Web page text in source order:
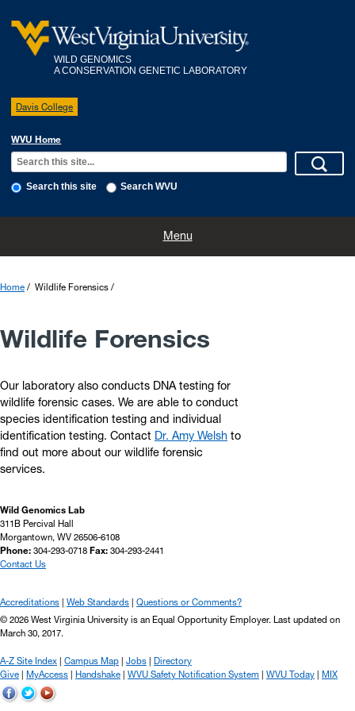
WILD GENOMICS
A CONSERVATION GENETIC LABORATORY
Davis College
WVU Home
Search this site Search WVU
Menu
Wildlife Forensics
Home Wildlife Forensics
Wildlife Forensics
Our laboratory also conducts DNA testing for
wildlife forensic cases. We are able to conduct
species identification testing and individual
identification testing. Contact Dr. Amy Welsh to
find out more about our wildlife forensic
services.
Wild Genomics Lab
311B Percival Hall
Morgantown, WV 26506-6108
Phone: 304-293-0718 Fax: 304-293-2441
Contact Us
Accreditations Web Standards
Questions or Comments?
© 2026 West Virginia University is an Equal Opportunity Employer. Last updated on
March 30, 2017.
A-Z Site Index Campus Map Jobs
Directory
Give
MyAccess Handshake WVU Safety Notification System WVU Today MIX